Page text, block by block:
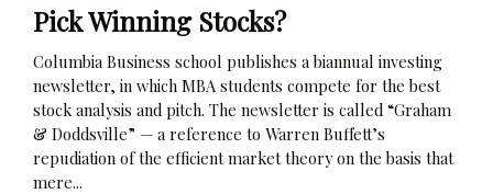
Pick Winning Stocks?
Columbia Business school publishes a biannual investing
newsletter, in which MBA students compete for the best
stock analysis and pitch. The newsletter is called “Graham
& Doddsville” — a reference to Warren Buffett’s
repudiation of the efficient market theory on the basis that
mere...